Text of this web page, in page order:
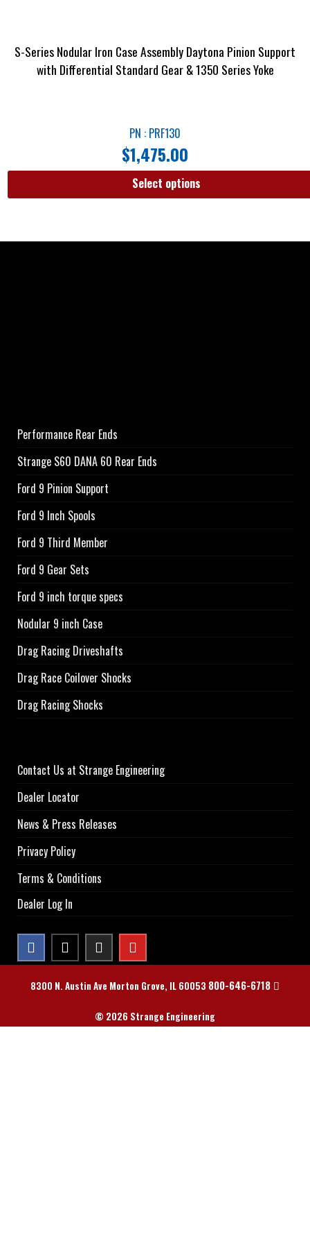
S-Series Nodular Iron Case Assembly Daytona Pinion Support
with Differential Standard Gear & 1350 Series Yoke
PN : PRF130
$1,475.00
Select options
Performance Rear Ends
Strange S60 DANA 60 Rear Ends
Ford 9 Pinion Support
Ford 9 Inch Spools
Ford 9 Third Member
Ford 9 Gear Sets
Ford 9 inch torque specs
Nodular 9 inch Case
Drag Racing Driveshafts
Drag Race Coilover Shocks
Drag Racing Shocks
Contact Us at Strange Engineering
Dealer Locator
News & Press Releases
Privacy Policy
Terms & Conditions
Dealer Log In
8300 N. Austin Ave Morton Grove, IL 60053 800-646-6718
© 2026 Strange Engineering